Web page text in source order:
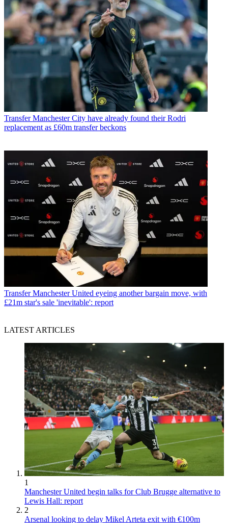
Transfer Manchester City have already found their Rodri
replacement as £60m transfer beckons
Transfer Manchester United eyeing another bargain move, with
£21m star's sale 'inevitable': report
LATEST ARTICLES
1
Manchester United begin talks for Club Brugge alternative to
Lewis Hall: report
2
Arsenal looking to delay Mikel Arteta exit with €100m